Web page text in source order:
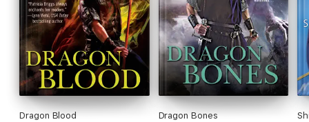
Dragon Blood Dragon Bones